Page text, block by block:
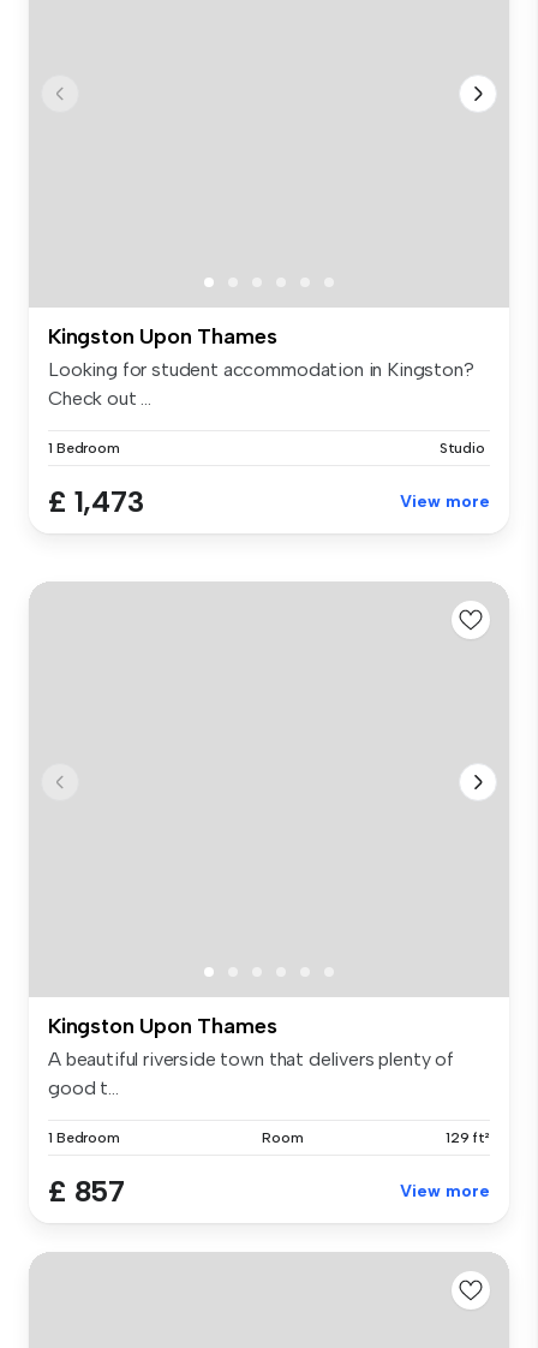
Kingston Upon Thames
Looking for student accommodation in Kingston?
Check out ...
1 Bedroom Studio
£ 1,473 View more
Kingston Upon Thames
A beautiful riverside town that delivers plenty of
good t...
1 Bedroom Room 129 ft²
£ 857 View more